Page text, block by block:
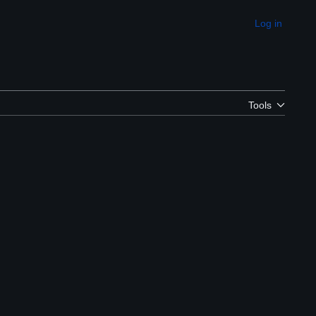
Appearance
Log in
Tools